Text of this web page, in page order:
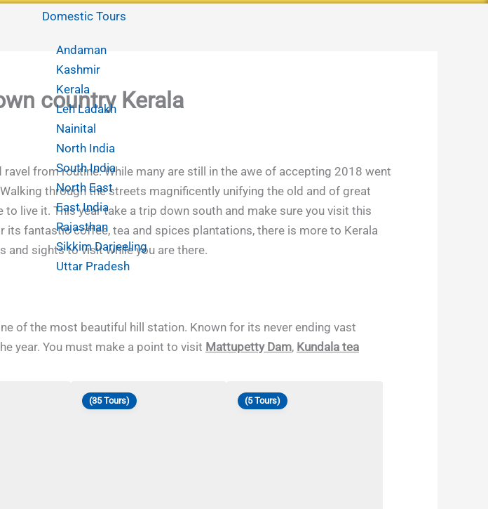
Domestic Tours
Andaman
Kashmir
Kerala
Leh Ladakh
Nainital
North India
South India
North East
East India
Rajasthan
Sikkim Darjeeling
Uttar Pradesh
(35 Tours) (5 Tours)
country Kerala
from routine. While many are still in the awe of accepting 2018 went
through the streets magnificently unifying the old and of great
live it. This year take a trip down south and make sure you visit this
fantastic coffee, tea and spices plantations, there is more to Kerala
and sights to visit while you are there.
of the most beautiful hill station. Known for its never ending vast
year. You must make a point to visit Mattupetty Dam, Kundala tea